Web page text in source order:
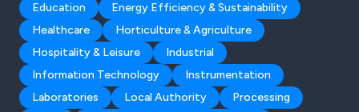
Education
Energy Efficiency & Sustainability
Healthcare
Horticulture & Agriculture
Hospitality & Leisure
Industrial
Information Technology
Instrumentation
Laboratories
Local Authority
Processing